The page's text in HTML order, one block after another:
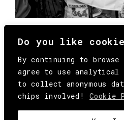
Do you like
By continuing to
agree to use analytical
to collect anonymous
chips involved!
Cookie
© Copyright All Rights
Media. Come on folks,